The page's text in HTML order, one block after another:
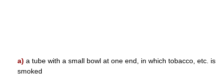
a) a tube with a small bowl at one end, in which tobacco, etc. is
smoked